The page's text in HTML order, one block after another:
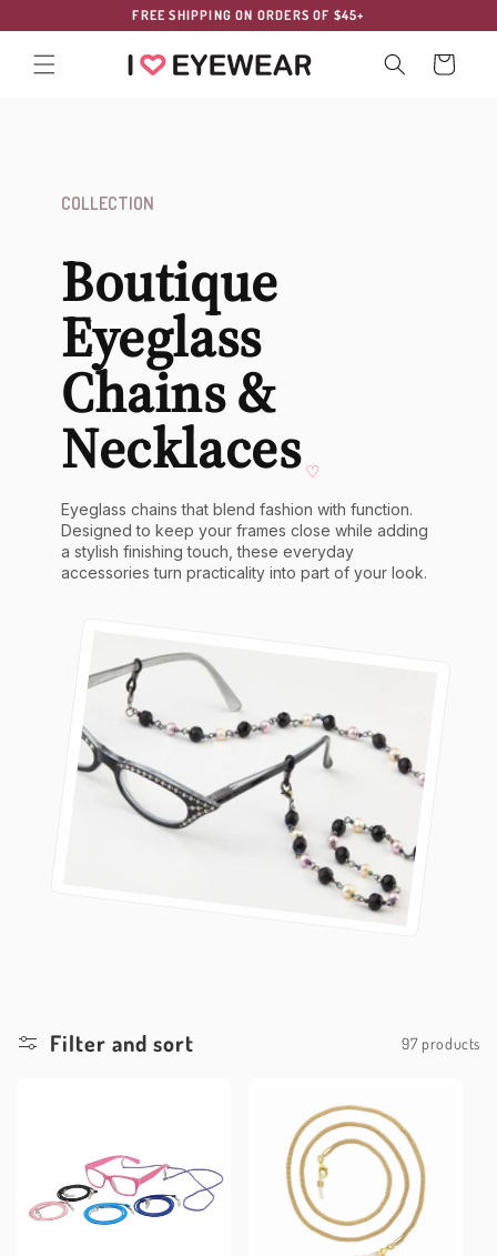
content
FREE SHIPPING ON ORDERS OF $45+
Cart
COLLECTION
Boutique
Eyeglass
Chains &
Necklaces ♡
Eyeglass chains that blend fashion with function.
Designed to keep your frames close while adding
a stylish finishing touch, these everyday
accessories turn practicality into part of your look.
Filter and sort 97 products